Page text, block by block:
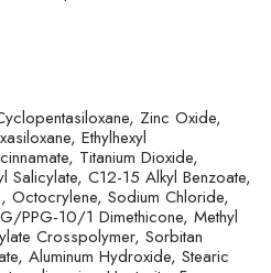
Zinc Oxide,
Ethylhexyl
Titanium Dioxide,
Salicylate, C12-15 Alkyl Benzoate,
Octocrylene, Sodium Chloride,
PPG-10/1 Dimethicone, Methyl
Crosspolymer, Sorbitan
Aluminum Hydroxide, Stearic